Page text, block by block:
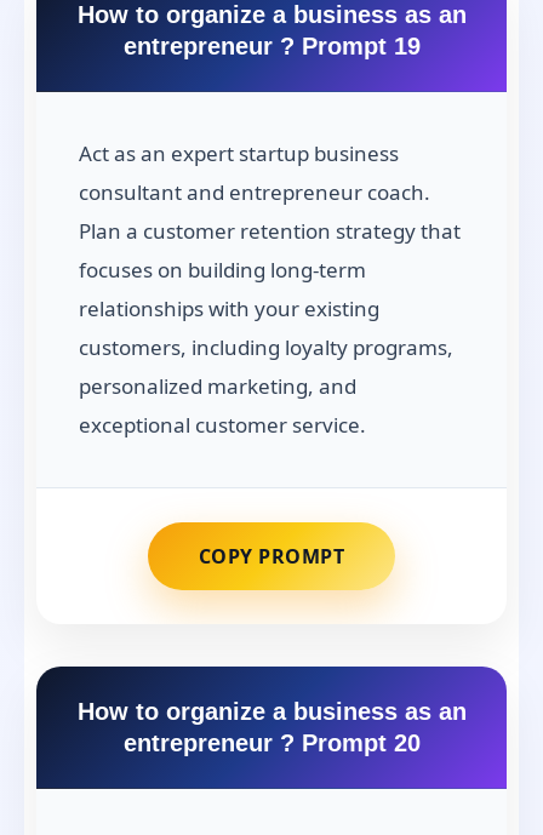
How to organize a business as an
entrepreneur ? Prompt 19
Act as an expert startup business
consultant and entrepreneur coach.
Plan a customer retention strategy that
focuses on building long-term
relationships with your existing
customers, including loyalty programs,
personalized marketing, and
exceptional customer service.
COPY PROMPT
How to organize a business as an
entrepreneur ? Prompt 20